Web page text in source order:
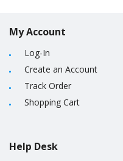
My Account
Log-In
Create an Account
Track Order
Shopping Cart
Help Desk